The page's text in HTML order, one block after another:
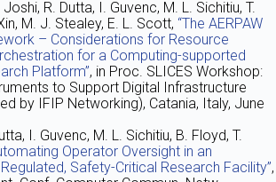
Joshi, R. Dutta, I. Guvenc, M. L. Sichitiu, T.
M. J. Stealey, E. L. Scott, “The AERPAW
– Considerations for Resource
for a Computing-supported
Platform”, in Proc. SLICES Workshop:
to Support Digital Infrastructure
by IFIP Networking), Catania, Italy, June
I. Guvenc, M. L. Sichitiu, B. Floyd, T.
Operator Oversight in an
Safety-Critical Research Facility”,